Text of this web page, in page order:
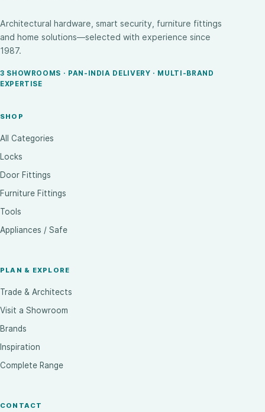
Architectural hardware, smart security, furniture fittings
and home solutions—selected with experience since
1987.
3 SHOWROOMS · PAN-INDIA DELIVERY · MULTI-BRAND
EXPERTISE
SHOP
All Categories
Locks
Door Fittings
Furniture Fittings
Tools
Appliances / Safe
PLAN & EXPLORE
Trade & Architects
Visit a Showroom
Brands
Inspiration
Complete Range
CONTACT